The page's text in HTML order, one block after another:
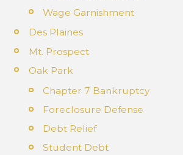
Wage Garnishment
Des Plaines
Mt. Prospect
Oak Park
Chapter 7 Bankruptcy
Foreclosure Defense
Debt Relief
Student Debt